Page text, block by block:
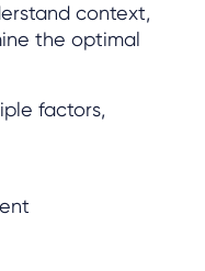
context,
the optimal
factors,